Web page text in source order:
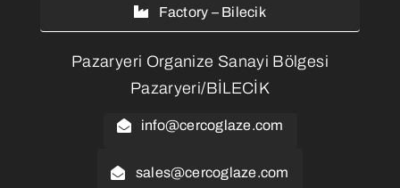
Factory – Bilecik
Pazaryeri Organize Sanayi Bölgesi
Pazaryeri/BİLECİK
info@cercoglaze.com
sales@cercoglaze.com